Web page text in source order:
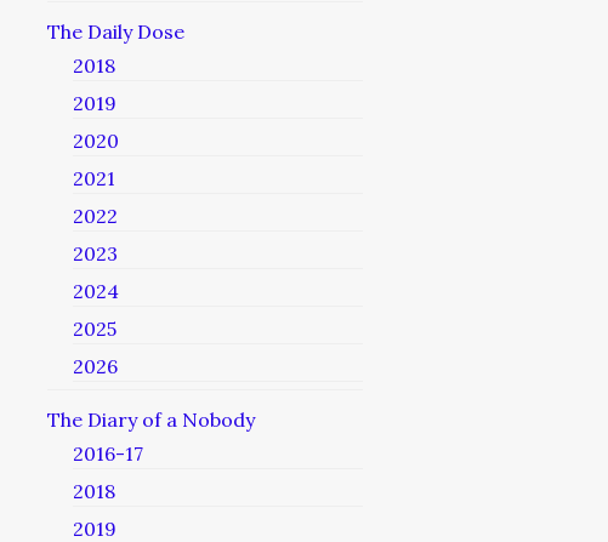
The Daily Dose
2018
2019
2020
2021
2022
2023
2024
2025
2026
The Diary of a Nobody
2016-17
2018
2019